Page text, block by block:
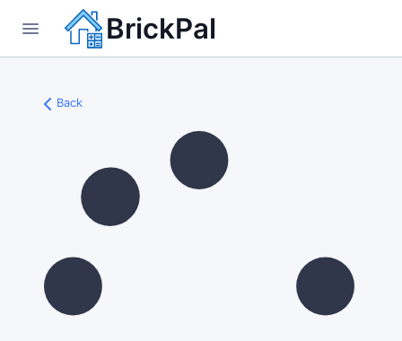
BrickPal
Back